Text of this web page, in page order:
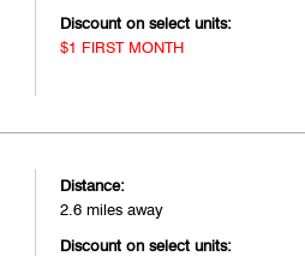
Discount on select units:
$1 FIRST MONTH
Distance:
2.6 miles away
Discount on select units: